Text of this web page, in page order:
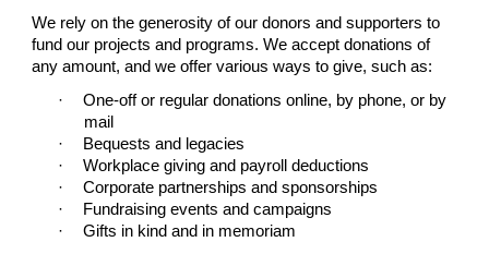
We rely on the generosity of our donors and supporters to
fund our projects and programs. We accept donations of
any amount, and we offer various ways to give, such as:
·
One-off or regular donations online, by phone, or by
mail
·
Bequests and legacies
·
Workplace giving and payroll deductions
·
Corporate partnerships and sponsorships
·
Fundraising events and campaigns
·
Gifts in kind and in memoriam